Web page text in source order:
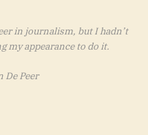
in journalism, but I hadn’t
my appearance to do it.
De Peer